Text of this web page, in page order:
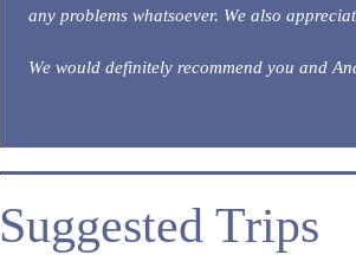
any problems whatsoever. We also
We would definitely recommend you and
Suggested Trips